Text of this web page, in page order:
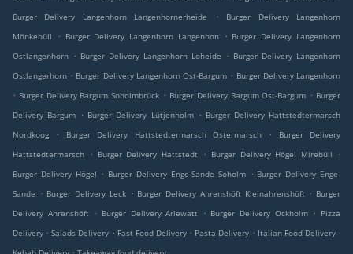
Burger Delivery Langenhorn Langenhornerheide
.
Burger Delivery Langenhorn
Mönkebüll
. Burger Delivery Langenhorn Langenhon . Burger Delivery Langenhorn
Ostlangenhorn . Burger Delivery Langenhorn Loheide . Burger Delivery Langenhorn
Ostlangerhorn . Burger Delivery Langenhorn Ost-Bargum . Burger Delivery Langenhorn
. Burger Delivery Bargum Soholmbrück . Burger Delivery Bargum Ost-Bargum . Burger
Delivery Bargum . Burger Delivery Lütjenholm . Burger Delivery Hattstedtermarsch
Nordkoog
. Burger Delivery Hattstedtermarsch Ostermarsch .
Burger Delivery
Hattstedtermarsch
. Burger Delivery Hattstedt . Burger Delivery Högel Mirebüll
.
Burger Delivery Högel . Burger Delivery Enge-Sande Soholm . Burger Delivery Enge-
Sande
. Burger Delivery Leck . Burger Delivery Ahrenshöft Kleinahrenshöft . Burger
Delivery Ahrenshöft . Burger Delivery Arlewatt . Burger Delivery Ockholm . Pizza
Delivery . Salads Delivery . Fast Food Delivery . Pasta Delivery . Italian Food Delivery .
.